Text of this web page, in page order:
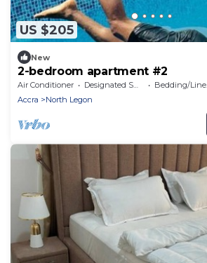
US $205
New
2-bedroom apartment #2
Air Conditioner Designated Smoking Area
Bedding/Linens
Accra
North Legon